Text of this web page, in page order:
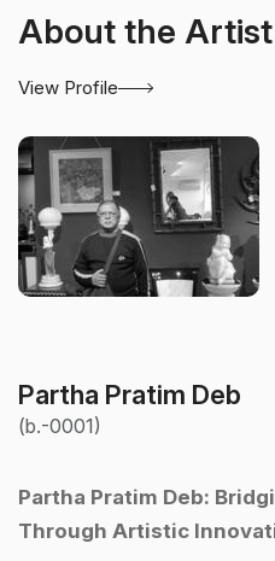
About the Artist
View Profile
Partha Pratim Deb
(b.-0001)
Partha Pratim Deb:
Through Artistic